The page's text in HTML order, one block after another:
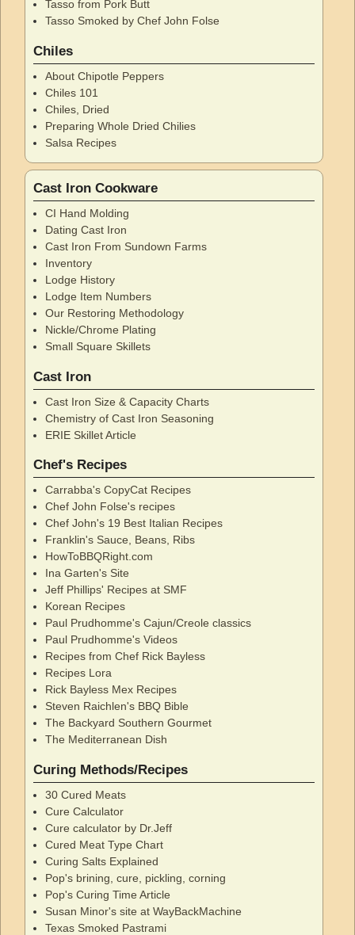
Tasso from Pork Butt
Tasso Smoked by Chef John Folse
Chiles
About Chipotle Peppers
Chiles 101
Chiles, Dried
Preparing Whole Dried Chilies
Salsa Recipes
Cast Iron Cookware
CI Hand Molding
Dating Cast Iron
Cast Iron From Sundown Farms
Inventory
Lodge History
Lodge Item Numbers
Our Restoring Methodology
Nickle/Chrome Plating
Small Square Skillets
Cast Iron
Cast Iron Size & Capacity Charts
Chemistry of Cast Iron Seasoning
ERIE Skillet Article
Chef's Recipes
Carrabba's CopyCat Recipes
Chef John Folse's recipes
Chef John's 19 Best Italian Recipes
Franklin's Sauce, Beans, Ribs
HowToBBQRight.com
Ina Garten's Site
Jeff Phillips' Recipes at SMF
Korean Recipes
Paul Prudhomme's Cajun/Creole classics
Paul Prudhomme's Videos
Recipes from Chef Rick Bayless
Recipes Lora
Rick Bayless Mex Recipes
Steven Raichlen's BBQ Bible
The Backyard Southern Gourmet
The Mediterranean Dish
Curing Methods/Recipes
30 Cured Meats
Cure Calculator
Cure calculator by Dr.Jeff
Cured Meat Type Chart
Curing Salts Explained
Pop's brining, cure, pickling, corning
Pop's Curing Time Article
Susan Minor's site at WayBackMachine
Texas Smoked Pastrami